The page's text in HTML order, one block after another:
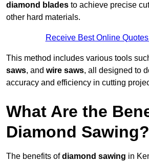
diamond blades to achieve precise
other hard materials.
Receive Best Online
This method includes various tools
saws, and wire saws, all designed to
accuracy and efficiency in cutting
What Are the
Diamond Sawing?
The benefits ofdiamond sawing in